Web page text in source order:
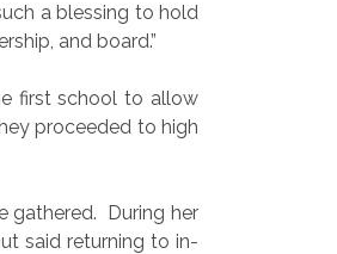
such a blessing to hold
and board.”
first school to allow
proceeded to high
gathered. During her
said returning to in-